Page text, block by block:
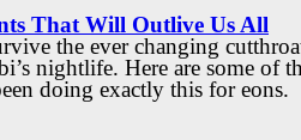
That Will Outlive Us All
the ever changing
nightlife. Here are some of
doing exactly this for eons.